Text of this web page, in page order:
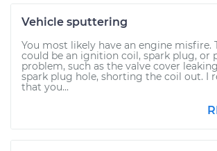
Vehicle sputtering
You most likely have an engine misfire.
could be an ignition coil, spark plug, or
problem, such as the valve cover
spark plug hole, shorting the coil out. I
that you...